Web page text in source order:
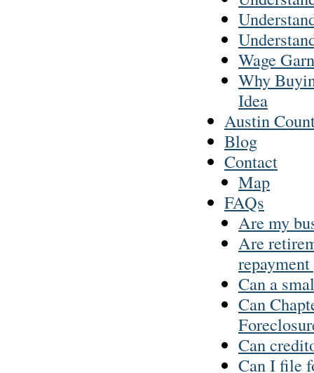
Wage
Why
Idea
Austin
Blog
Contact
Map
FAQs
Are my
Are
Can a
Can
Can
Can I file